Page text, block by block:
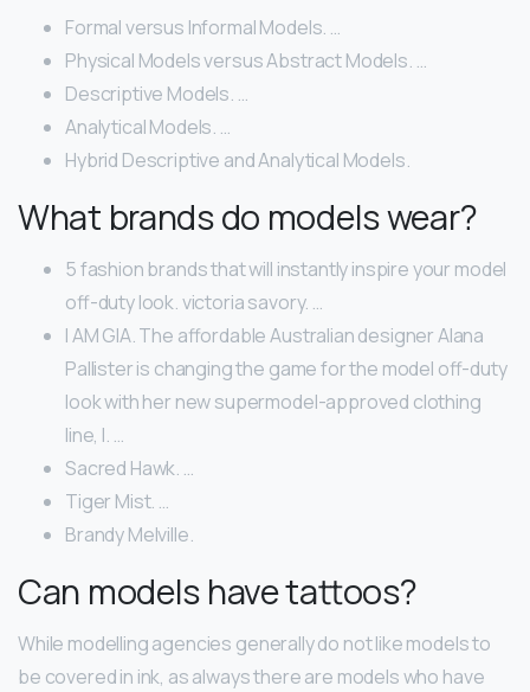
Formal versus Informal Models. …
Physical Models versus Abstract Models. …
Descriptive Models. …
Analytical Models. …
Hybrid Descriptive and Analytical Models.
What brands do models wear?
5 fashion brands that will instantly inspire your model
off-duty look. victoria savory. …
I AM GIA. The affordable Australian designer Alana
Pallister is changing the game for the model off-duty
look with her new supermodel-approved clothing
line, I. …
Sacred Hawk. …
Tiger Mist. …
Brandy Melville.
Can models have tattoos?
While modelling agencies generally do not like models to
be covered in ink, as always there are models who have